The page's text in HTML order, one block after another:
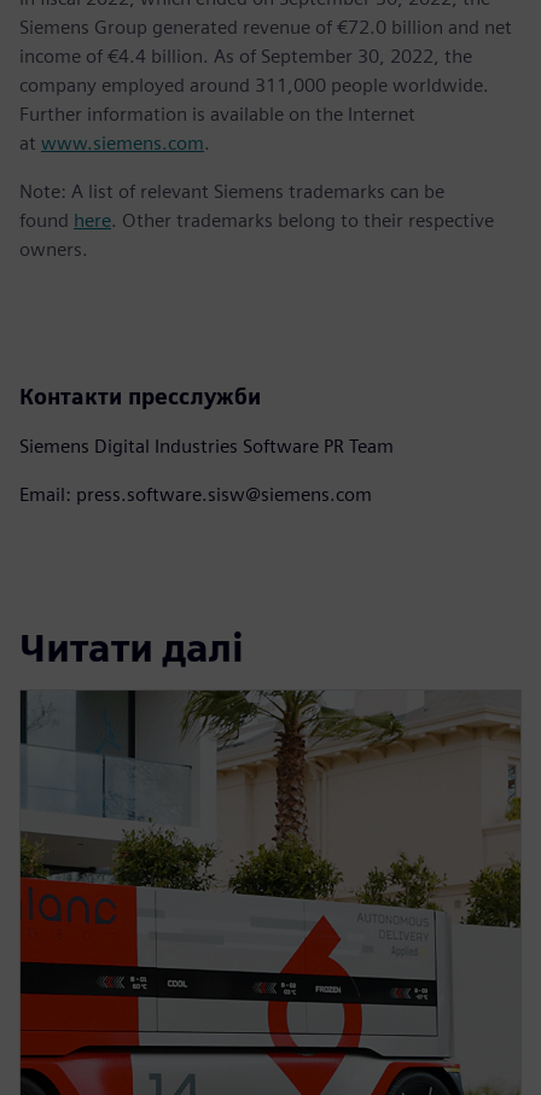
Siemens Group generated revenue of €72.0 billion and net
income of €4.4 billion. As of September 30, 2022, the
company employed around 311,000 people worldwide.
Further information is available on the Internet
at www.siemens.com.
Note: A list of relevant Siemens trademarks can be
found here. Other trademarks belong to their respective
owners.
Контакти пресслужби
Siemens Digital Industries Software PR Team
Email: press.software.sisw@siemens.com
Читати далі